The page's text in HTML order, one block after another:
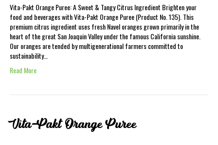
Vita-Pakt Orange Puree: A Sweet & Tangy Citrus Ingredient Brighten your
food and beverages with Vita-Pakt Orange Puree (Product No. 135). This
premium citrus ingredient uses fresh Navel oranges grown primarily in the
heart of the great San Joaquin Valley under the famous California sunshine.
Our oranges are tended by multigenerational farmers committed to
sustainability…
Read More
Vita-Pakt Orange Puree